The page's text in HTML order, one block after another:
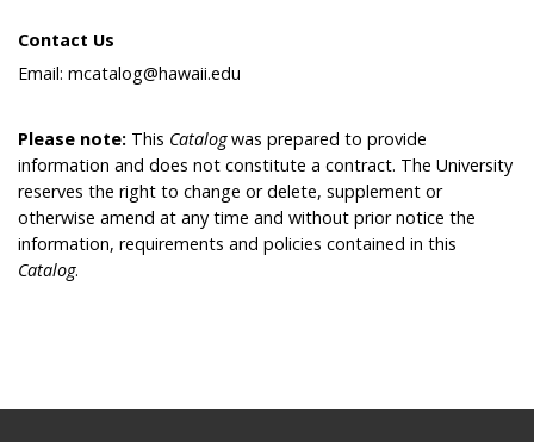
Contact Us
Email: mcatalog@hawaii.edu
Please note: This Catalogwas prepared to provide
information and does not constitute a contract. The University
reserves the right to change or delete, supplement or
otherwise amend at any time and without prior notice the
information, requirements and policies contained in this
Catalog.